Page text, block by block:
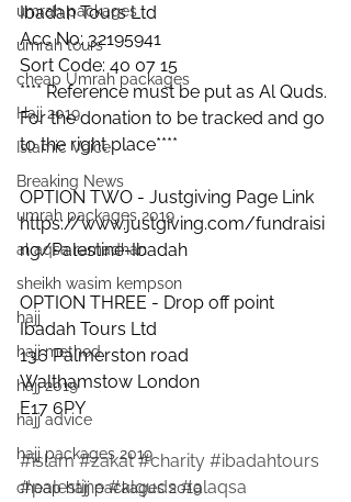
umrah packages
umrah tours
cheap Umrah packages
Hajj 2019
Islamic Voice
Breaking News
umrah packages 2019
al aqsa ramadhan
sheikh wasim kempson
hajj
hajj method
hajj 2019
hajj advice
hajj packages 2019
cheap hajj packages 2019
Ibadah Tours Ltd
Acc No: 32195941
Sort Code: 40 07 15
**** Reference must be put as Al Quds.
For the donation to be tracked and go
to the right place****
OPTION TWO - Justgiving Page Link
https://www.justgiving.com/fundraisi
ng/Palestine-Ibadah
OPTION THREE - Drop off point
Ibadah Tours Ltd
136 Palmerston road
Walthamstow London
E17 6PY
#islam #zakat #charity #ibadahtours
#palestine #alquds #alaqsa